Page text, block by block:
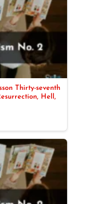
Thirty-seventh
Hell,